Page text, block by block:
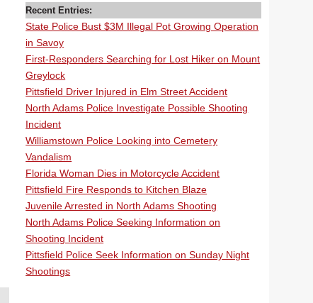
Recent Entries:
State Police Bust $3M Illegal Pot Growing Operation
in Savoy
First-Responders Searching for Lost Hiker on Mount
Greylock
Pittsfield Driver Injured in Elm Street Accident
North Adams Police Investigate Possible Shooting
Incident
Williamstown Police Looking into Cemetery
Vandalism
Florida Woman Dies in Motorcycle Accident
Pittsfield Fire Responds to Kitchen Blaze
Juvenile Arrested in North Adams Shooting
North Adams Police Seeking Information on
Shooting Incident
Pittsfield Police Seek Information on Sunday Night
Shootings